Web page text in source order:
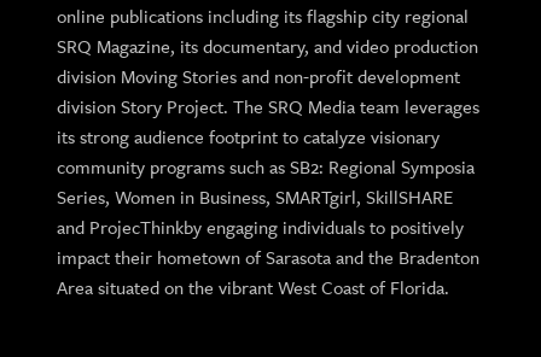
online publications including its flagship city regional
SRQ Magazine, its documentary, and video production
division Moving Stories and non-profit development
division Story Project. The SRQ Media team leverages
its strong audience footprint to catalyze visionary
community programs such as SB2: Regional Symposia
Series, Women in Business, SMARTgirl, SkillSHARE
and ProjecThinkby engaging individuals to positively
impact their hometown of Sarasota and the Bradenton
Area situated on the vibrant West Coast of Florida.